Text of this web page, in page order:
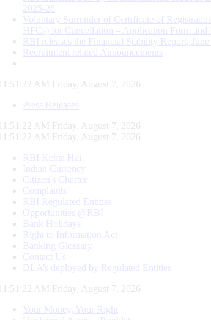
2025-26
Voluntary Surrender of Certificate of
HFCs) for Cancellation – Application Form and
RBI releases the Financial Stability Report, June
Recruitment related Announcements
11:51:23 AM Friday, August 7, 2026
Press Releases
11:51:23 AM Friday, August 7, 2026
11:51:23 AM Friday, August 7, 2026
RBI Kehta Hai
Indian Currency
Citizen's Charter
Complaints
RBI Regulated Entities
Opportunities @RBI
Bank Holidays
Right to Information Act
Banking Glossary
Contact Us
DLA’s deployed by Regulated Entities
11:51:23 AM Friday, August 7, 2026
Your Money, Your Right